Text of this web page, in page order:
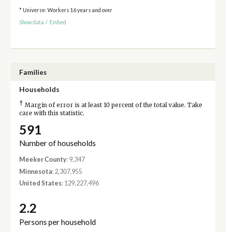
* Universe: Workers 16 years and over
Show data / Embed
Families
Households
† Margin of error is at least 10 percent of the total value. Take
care with this statistic.
591
Number of households
Meeker County: 9,347
Minnesota: 2,307,955
United States: 129,227,496
2.2
Persons per household